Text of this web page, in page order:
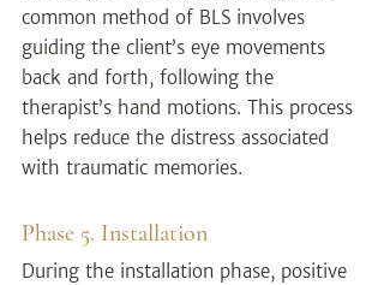
common method of BLS involves
guiding the client’s eye movements
back and forth, following the
therapist’s hand motions. This process
helps reduce the distress associated
with traumatic memories.
Phase 5. Installation
During the installation phase, positive